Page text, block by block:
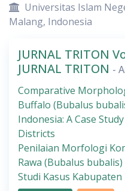
Universitas Islam
Malang, Indonesia
JURNAL TRITON
JURNAL TRITON -
Comparative
Buffalo (Bubalus
Indonesia: A Case
Districts
Penilaian Morfologi
Rawa (Bubalus
Studi Kasus